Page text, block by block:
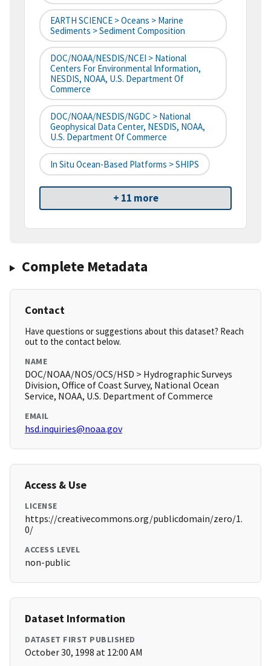
EARTH SCIENCE > Oceans > Marine
Sediments > Sediment Composition
DOC/NOAA/NESDIS/NCEI > National
Centers For Environmental Information,
NESDIS, NOAA, U.S. Department Of
Commerce
DOC/NOAA/NESDIS/NGDC > National
Geophysical Data Center, NESDIS, NOAA,
U.S. Department Of Commerce
In Situ Ocean-Based Platforms > SHIPS
+ 11 more
Complete Metadata
Contact
Have questions or suggestions about this dataset? Reach
out to the contact below.
NAME
DOC/NOAA/NOS/OCS/HSD > Hydrographic Surveys
Division, Office of Coast Survey, National Ocean
Service, NOAA, U.S. Department of Commerce
EMAIL
hsd.inquiries@noaa.gov
Access & Use
LICENSE
https://creativecommons.org/publicdomain/zero/1.
0/
ACCESS LEVEL
non-public
Dataset Information
DATASET FIRST PUBLISHED
October 30, 1998 at 12:00 AM